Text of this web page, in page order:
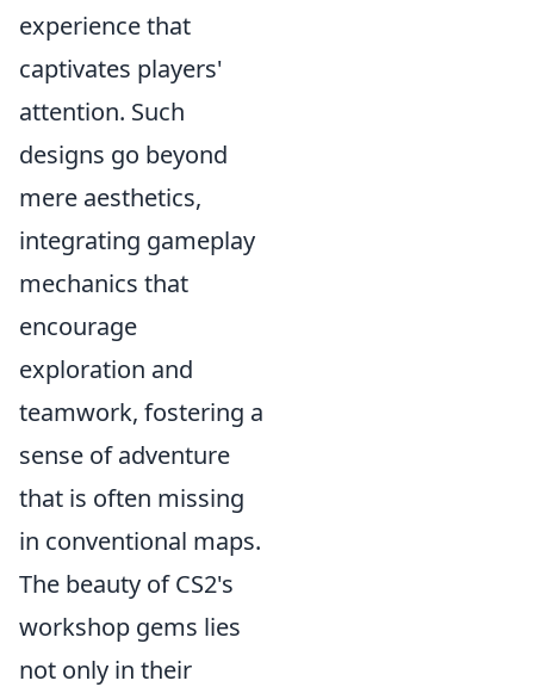
experience that
captivates players'
attention. Such
designs go beyond
mere aesthetics,
integrating gameplay
mechanics that
encourage
exploration and
teamwork, fostering a
sense of adventure
that is often missing
in conventional maps.
The beauty of CS2's
workshop gems lies
not only in their